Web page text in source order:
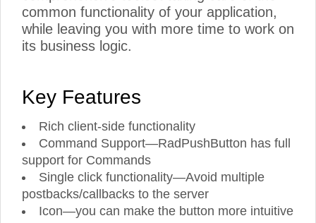
common functionality of your application,
while leaving you with more time to work on
its business logic.
Key Features
Rich client-side functionality
Command Support—RadPushButton has full
support for Commands
Single click functionality—Avoid multiple
postbacks/callbacks to the server
Icon—you can make the button more intuitive